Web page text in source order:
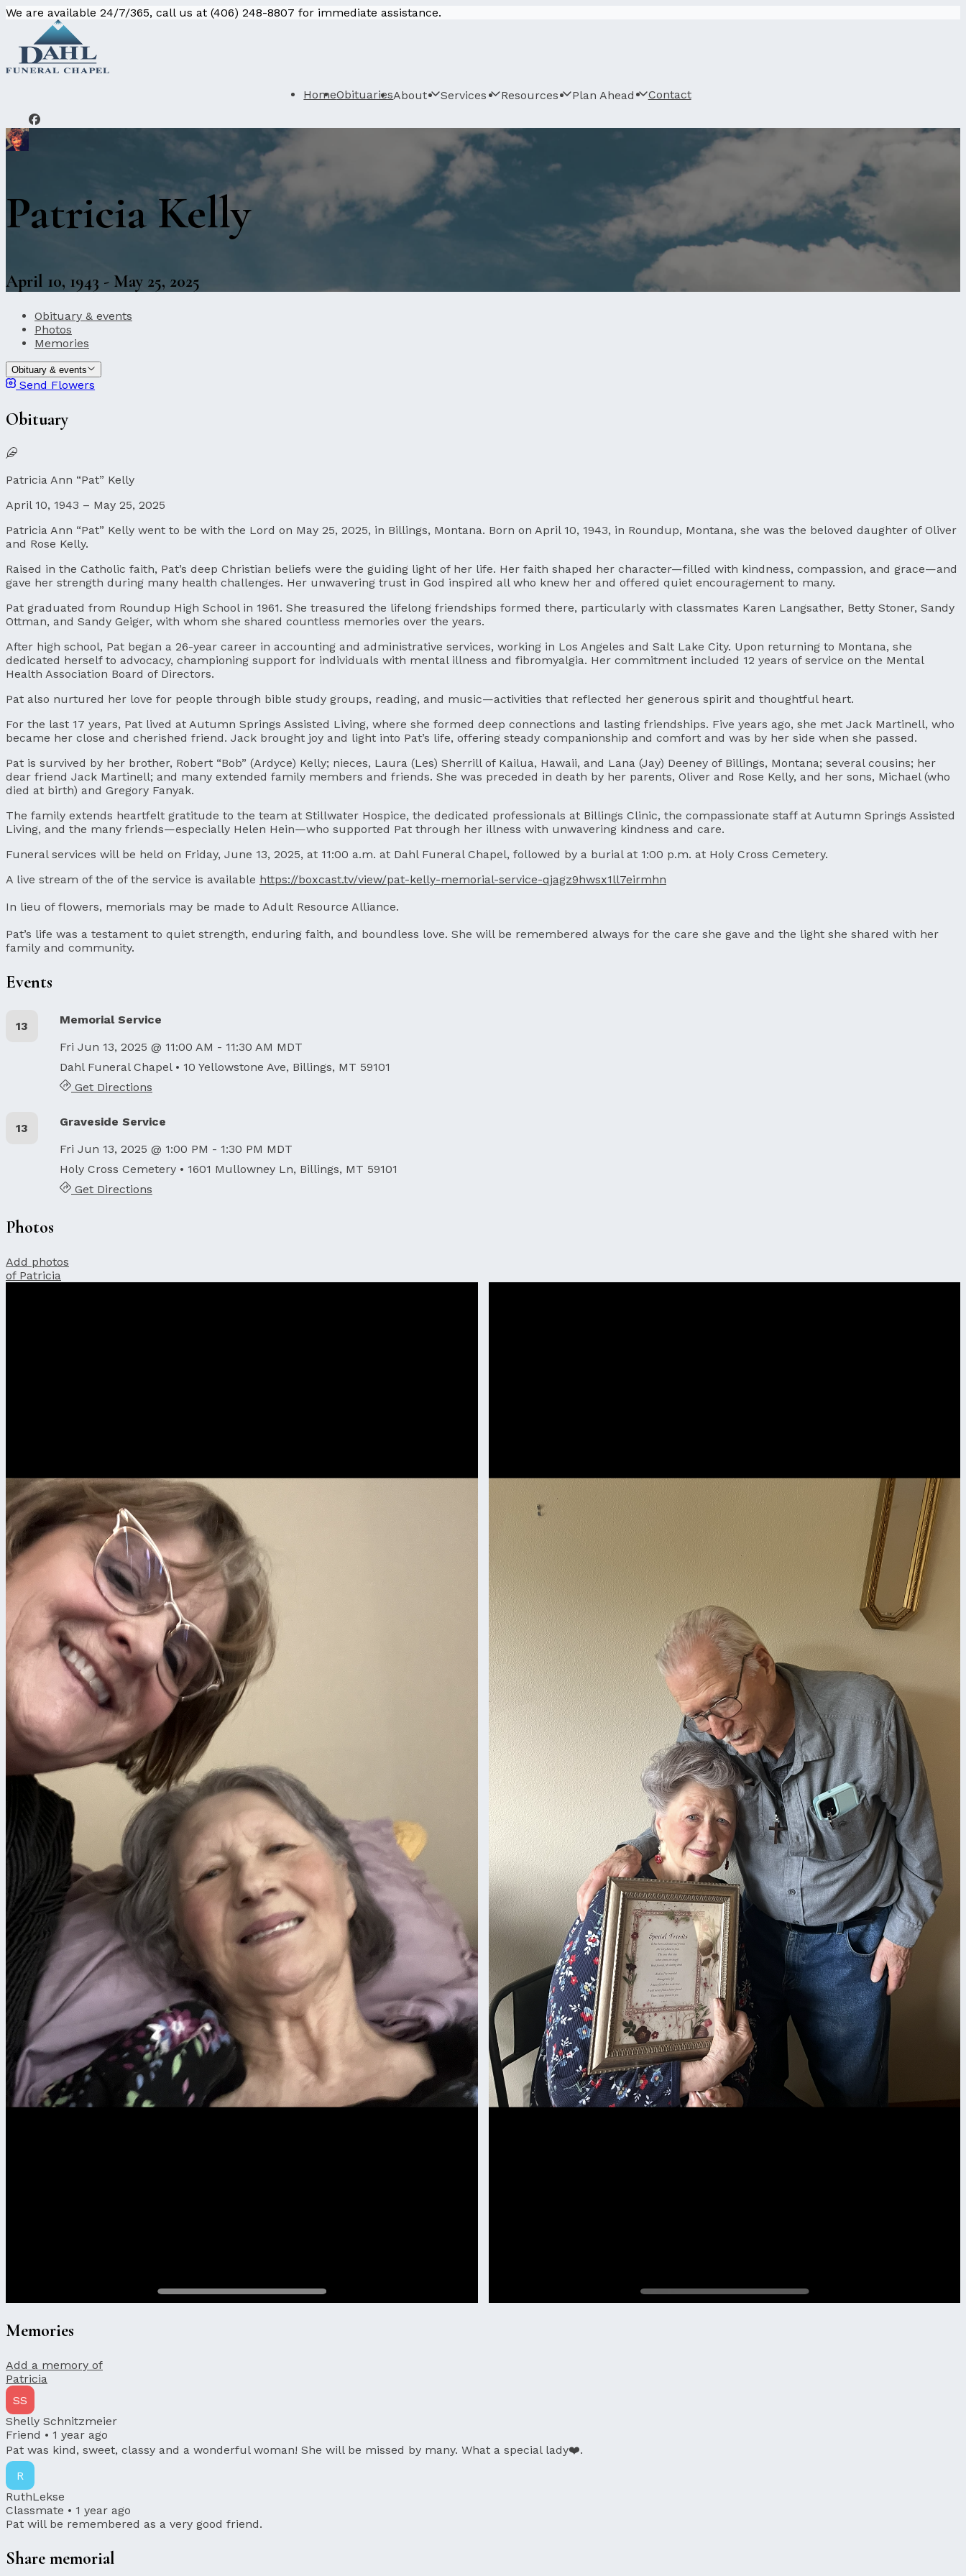
We are available 24/7/365, call us at (406) 248-8807 for immediate assistance.
HomeObituariesAbout Services Resources Plan Ahead Contact
Patricia Kelly
April 10, 1943 - May 25, 2025
Obituary & events
Photos
Memories
Obituary & events
Send Flowers
Obituary
Patricia Ann “Pat” Kelly
April 10, 1943 – May 25, 2025
Patricia Ann “Pat” Kelly went to be with the Lord on May 25, 2025, in Billings, Montana. Born on April 10, 1943, in Roundup, Montana, she was the beloved daughter of Oliver
and Rose Kelly.
Raised in the Catholic faith, Pat’s deep Christian beliefs were the guiding light of her life. Her faith shaped her character—filled with kindness, compassion, and grace—and
gave her strength during many health challenges. Her unwavering trust in God inspired all who knew her and offered quiet encouragement to many.
Pat graduated from Roundup High School in 1961. She treasured the lifelong friendships formed there, particularly with classmates Karen Langsather, Betty Stoner, Sandy
Ottman, and Sandy Geiger, with whom she shared countless memories over the years.
After high school, Pat began a 26-year career in accounting and administrative services, working in Los Angeles and Salt Lake City. Upon returning to Montana, she
dedicated herself to advocacy, championing support for individuals with mental illness and fibromyalgia. Her commitment included 12 years of service on the Mental
Health Association Board of Directors.
Pat also nurtured her love for people through bible study groups, reading, and music—activities that reflected her generous spirit and thoughtful heart.
For the last 17 years, Pat lived at Autumn Springs Assisted Living, where she formed deep connections and lasting friendships. Five years ago, she met Jack Martinell, who
became her close and cherished friend. Jack brought joy and light into Pat’s life, offering steady companionship and comfort and was by her side when she passed.
Pat is survived by her brother, Robert “Bob” (Ardyce) Kelly; nieces, Laura (Les) Sherrill of Kailua, Hawaii, and Lana (Jay) Deeney of Billings, Montana; several cousins; her
dear friend Jack Martinell; and many extended family members and friends. She was preceded in death by her parents, Oliver and Rose Kelly, and her sons, Michael (who
died at birth) and Gregory Fanyak.
The family extends heartfelt gratitude to the team at Stillwater Hospice, the dedicated professionals at Billings Clinic, the compassionate staff at Autumn Springs Assisted
Living, and the many friends—especially Helen Hein—who supported Pat through her illness with unwavering kindness and care.
Funeral services will be held on Friday, June 13, 2025, at 11:00 a.m. at Dahl Funeral Chapel, followed by a burial at 1:00 p.m. at Holy Cross Cemetery.
A live stream of the of the service is available https://boxcast.tv/view/pat-kelly-memorial-service-qjagz9hwsx1ll7eirmhn
In lieu of flowers, memorials may be made to Adult Resource Alliance.
Pat’s life was a testament to quiet strength, enduring faith, and boundless love. She will be remembered always for the care she gave and the light she shared with her
family and community.
Events
13
Memorial Service
Fri Jun 13, 2025 @ 11:00 AM - 11:30 AM MDT
Dahl Funeral Chapel • 10 Yellowstone Ave, Billings, MT 59101
Get Directions
13
Graveside Service
Fri Jun 13, 2025 @ 1:00 PM - 1:30 PM MDT
Holy Cross Cemetery • 1601 Mullowney Ln, Billings, MT 59101
Get Directions
Photos
Add photos
of Patricia
Memories
Add a memory of
Patricia
SS
Shelly Schnitzmeier
Friend • 1 year ago
Pat was kind, sweet, classy and a wonderful woman! She will be missed by many. What a special lady❤️.
R
RuthLekse
Classmate • 1 year ago
Pat will be remembered as a very good friend.
Share memorial